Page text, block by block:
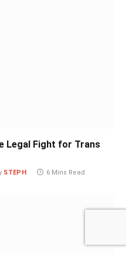
Legal Fight for Trans
STEPH 6 Mins Read